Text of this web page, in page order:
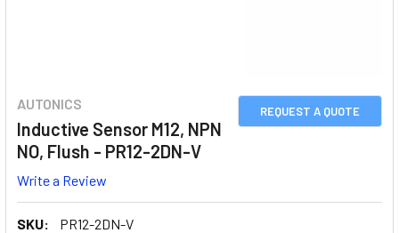
REQUEST A QUOTE
AUTONICS
Inductive Sensor M12, NPN
NO, Flush - PR12-2DN-V
Write a Review
SKU:
PR12-2DN-V